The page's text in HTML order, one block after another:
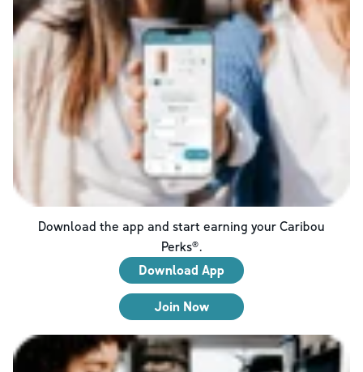
Download the app and start earning your Caribou
Perks®.
Download App
Join Now